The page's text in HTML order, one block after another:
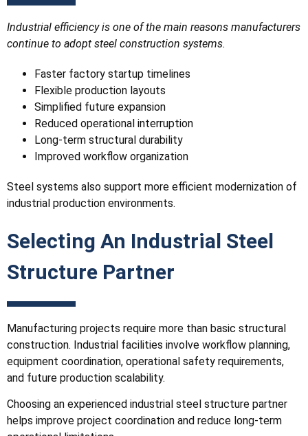
Industrial efficiency is one of the main reasons manufacturers
continue to adopt steel construction systems.
Faster factory startup timelines
Flexible production layouts
Simplified future expansion
Reduced operational interruption
Long-term structural durability
Improved workflow organization
Steel systems also support more efficient modernization of
industrial production environments.
Selecting An Industrial Steel
Structure Partner
Manufacturing projects require more than basic structural
construction. Industrial facilities involve workflow planning,
equipment coordination, operational safety requirements,
and future production scalability.
Choosing an experienced industrial steel structure partner
helps improve project coordination and reduce long-term